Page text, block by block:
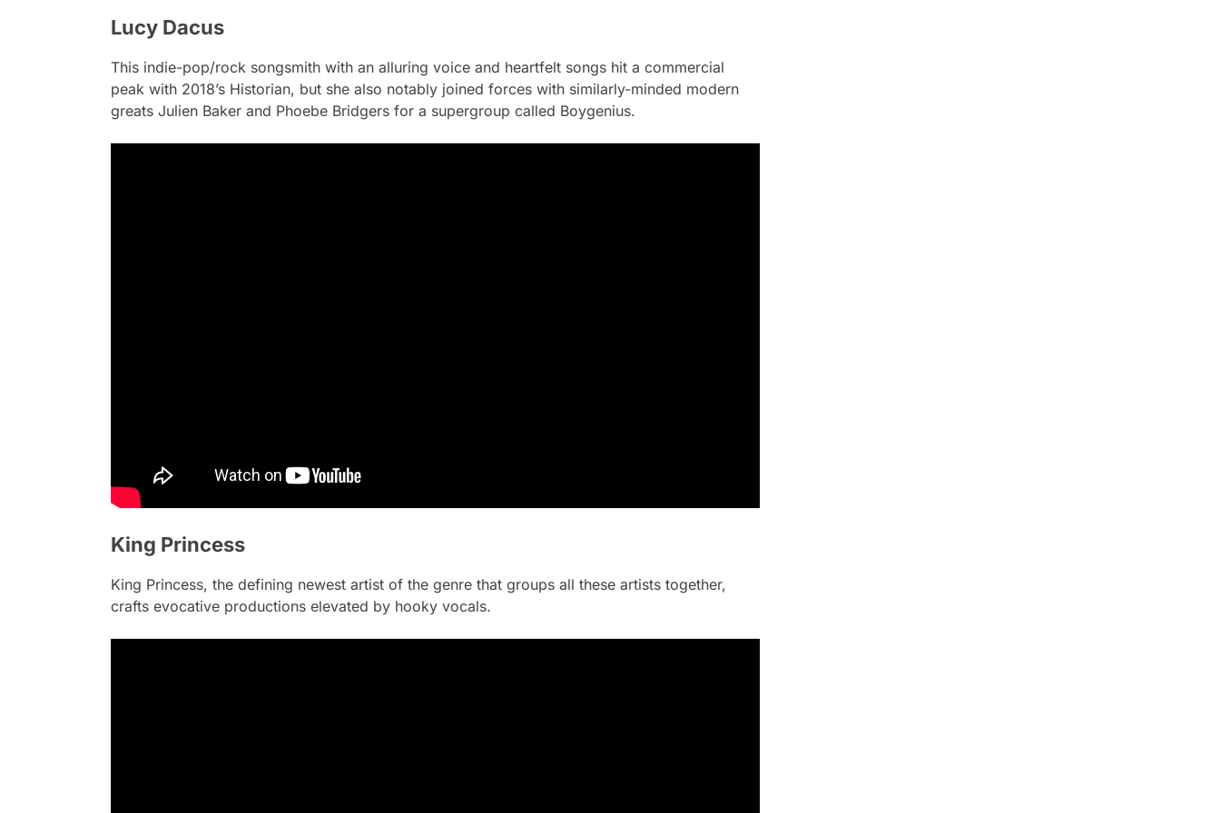
Lucy Dacus
This indie-pop/rock songsmith with an alluring voice and heartfelt songs hit a commercial
peak with 2018’s Historian, but she also notably joined forces with similarly-minded modern
greats Julien Baker and Phoebe Bridgers for a supergroup called Boygenius.
King Princess
King Princess, the defining newest artist of the genre that groups all these artists together,
crafts evocative productions elevated by hooky vocals.